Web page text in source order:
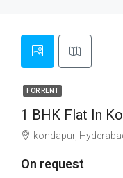
FOR RENT
1 BHK Flat In
kondapur,
On request